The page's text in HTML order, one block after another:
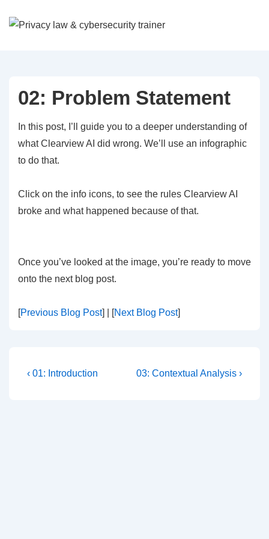
Skip
02: Problem Statement
In this post, I’ll guide you to a deeper understanding of
what Clearview AI did wrong. We’ll use an infographic
to do that.
Click on the info icons, to see the rules Clearview AI
broke and what happened because of that.
Once you’ve looked at the image, you’re ready to move
onto the next blog post.
[Previous Blog Post] | [Next Blog Post]
Post
Previous
‹ 01: Introduction
Next
03: Contextual Analysis ›